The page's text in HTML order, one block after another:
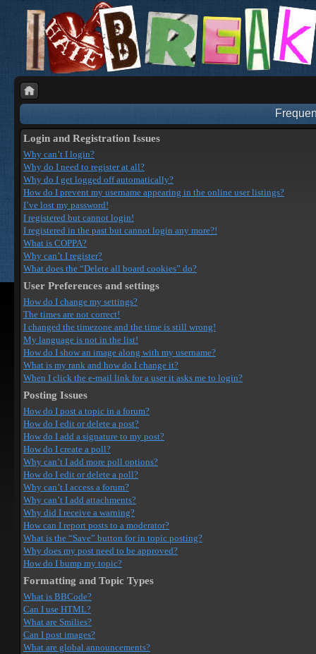
Login and Registration Issues
Why can’t I login?
Why do I need to register at all?
Why do I get logged off automatically?
How do I prevent my username appearing in the online user listings?
I’ve lost my password!
I registered but cannot login!
I registered in the past but cannot login any more?!
What is COPPA?
Why can’t I register?
What does the “Delete all board cookies” do?
User Preferences and settings
How do I change my settings?
The times are not correct!
I changed the timezone and the time is still wrong!
My language is not in the list!
How do I show an image along with my username?
What is my rank and how do I change it?
When I click the e-mail link for a user it asks me to login?
Posting Issues
How do I post a topic in a forum?
How do I edit or delete a post?
How do I add a signature to my post?
How do I create a poll?
Why can’t I add more poll options?
How do I edit or delete a poll?
Why can’t I access a forum?
Why can’t I add attachments?
Why did I receive a warning?
How can I report posts to a moderator?
What is the “Save” button for in topic posting?
Why does my post need to be approved?
How do I bump my topic?
Formatting and Topic Types
What is BBCode?
Can I use HTML?
What are Smilies?
Can I post images?
What are global announcements?